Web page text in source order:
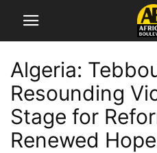
Algeria:
Resounding
Stage for
Renewed Hope